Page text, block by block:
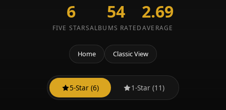
6
FIVE STARS
54
ALBUMS RATED
2.69
AVERAGE
Home Classic View
5-Star (6) 1-Star (11)